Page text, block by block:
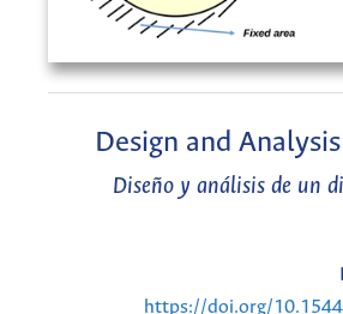
Design and
Diseño y análisis de un
https://doi.org/